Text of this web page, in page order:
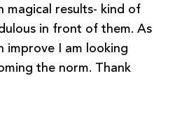
magical results- kind of
in front of them. As
improve I am looking
the norm. Thank